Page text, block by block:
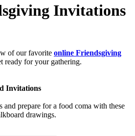
Invitations
of our favorite online Friendsgiving
ready for your gathering.
Invitations
prepare for a food coma with these
drawings.